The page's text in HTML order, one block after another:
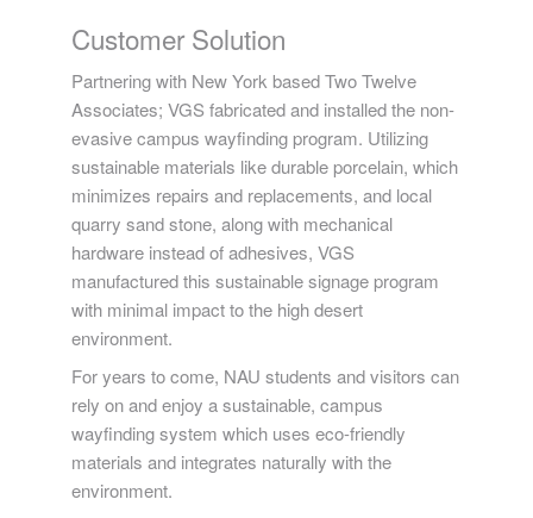
Customer Solution
Partnering with New York based Two Twelve
Associates; VGS fabricated and installed the non-
evasive campus wayfinding program. Utilizing
sustainable materials like durable porcelain, which
minimizes repairs and replacements, and local
quarry sand stone, along with mechanical
hardware instead of adhesives, VGS
manufactured this sustainable signage program
with minimal impact to the high desert
environment.
For years to come, NAU students and visitors can
rely on and enjoy a sustainable, campus
wayfinding system which uses eco-friendly
materials and integrates naturally with the
environment.